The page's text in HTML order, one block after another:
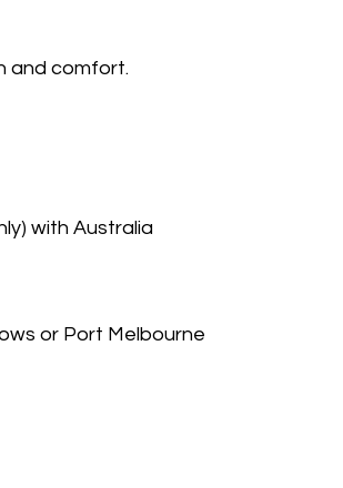
and comfort.
with Australia
or Port Melbourne